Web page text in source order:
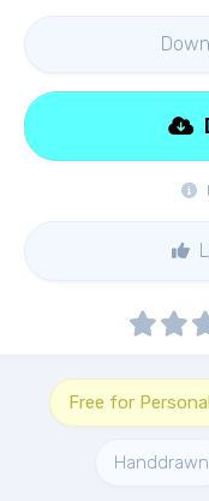
Free for
Handdrawn